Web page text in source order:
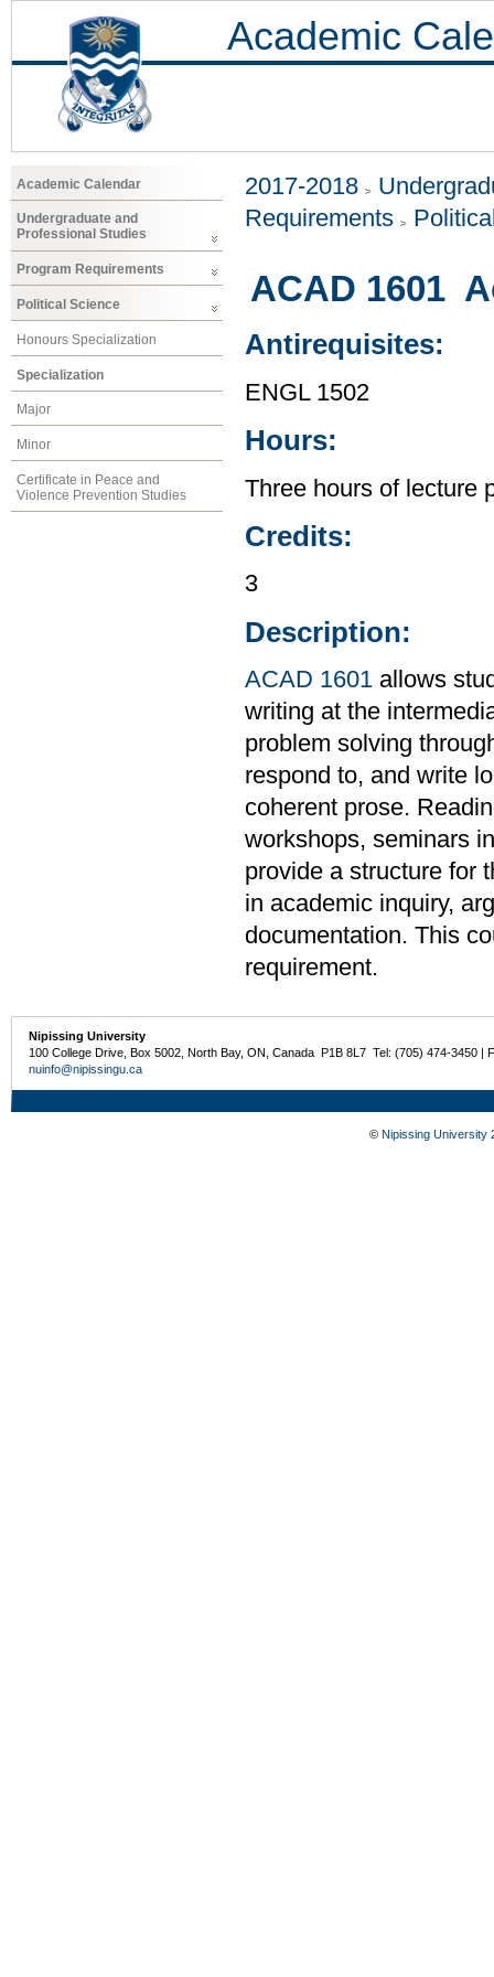
Academic
Academic Calendar
Undergraduate and
Professional Studies
Program Requirements
Political Science
Honours Specialization
Specialization
Major
Minor
Certificate in Peace and
Violence Prevention Studies
2017-2018
Requirements
ACAD 1601
Antirequisites:
ENGL 1502
Hours:
Three hours of lecture
Credits:
3
Description:
ACAD 1601 allows
writing at the
problem solving
respond to, and write
coherent prose.
workshops, seminars
provide a structure for
in academic inquiry,
documentation. This
requirement.
Nipissing University
100 College Drive, Box 5002, North Bay, ON, Canada P1B 8L7 Tel: (705) 474-3450 |
nuinfo@nipissingu.ca
© Nipissing University